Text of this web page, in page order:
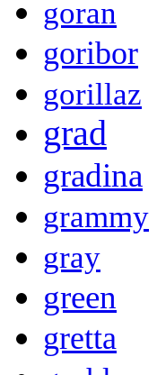
goran
goribor
gorillaz
grad
gradina
grammy
gray
green
gretta